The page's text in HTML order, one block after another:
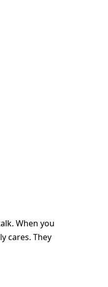
When you
cares. They